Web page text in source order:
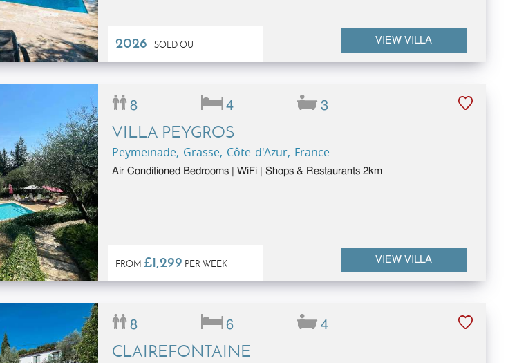
2026 - SOLD OUT VIEW VILLA
8 4 3
VILLA PEYGROS
Peymeinade, Grasse, Côte d'Azur, France
Air Conditioned Bedrooms | WiFi | Shops & Restaurants 2km
FROM £1,299 PER WEEK VIEW VILLA
8 6 4
CLAIREFONTAINE